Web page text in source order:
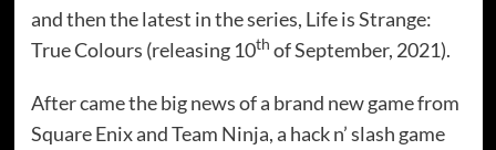
and then the latest in the series, Life is Strange:
True Colours (releasing 10th of September, 2021).
After came the big news of a brand new game from
Square Enix and Team Ninja, a hack n’ slash game